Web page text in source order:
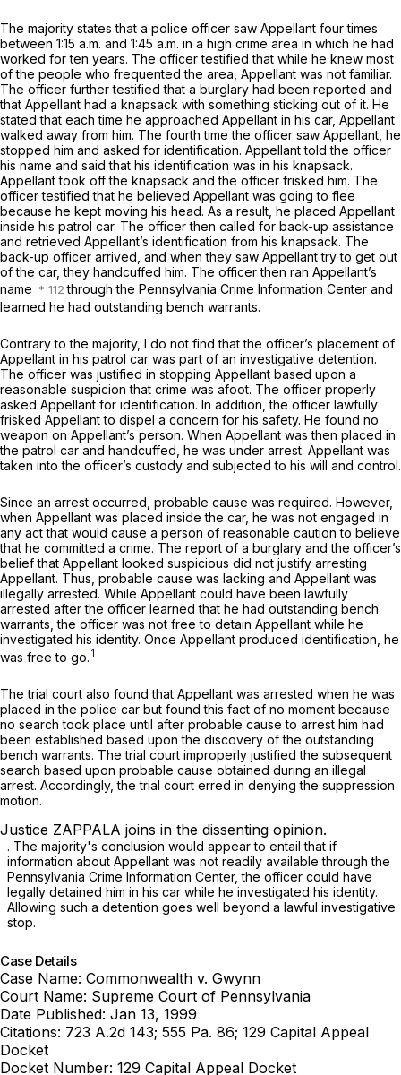
The majority states that a police officer saw Appellant four times
between 1:15 a.m. and 1:45 a.m. in a high crime area in which he had
worked for ten years. The officer testified that while he knew most
of the people who frequented the area, Appellant was not familiar.
The officer further testified that a burglary had been reported and
that Appellant had a knapsack with something sticking out of it. He
stated that each time he approached Appellant in his car, Appellant
walked away from him. The fourth time the officer saw Appellant, he
stopped him and asked for identification. Appellant told the officer
his name and said that his identification was in his knapsack.
Appellant took off the knapsack and the officer frisked him. The
officer testified that he believed Appellant was going to flee
because he kept moving his head. As a result, he placed Appellant
inside his patrol car. The officer then called for back-up assistance
and retrieved Appellant’s identification from his knapsack. The
back-up officer arrived, and when they saw Appellant try to get out
of the car, they handcuffed him. The officer then ran Appellant’s
name
through the Pennsylvania Crime Information Center and
learned he had outstanding bench warrants.
Contrary to the majority, I do not find that the officer’s placement of
Aрpellant in his patrol car was part of an investigative detention.
The officer was justified in stopping Appellant based upon a
reasonable suspicion that crime was afoot. The officer properly
asked Appellant for identification. In addition, the officer lawfully
frisked Appellant to dispel a concern for his safety. He found no
weapon on Appellant’s person. When Appellant was then placed in
the patrol car and handcuffed, he was under arrest. Appellant was
taken into the officer’s custody and subjected to his will and control.
Since an arrest occurred, probable cause was required. However,
when Appellant was placed inside the сar, he was not engaged in
any act that would cause a person of reasonable caution to believe
that he committed a crime. The report of a burglary and the officer’s
belief that Appellant looked suspicious did not justify arresting
Appellant. Thus, probable cause was lacking and Appellant was
illegally arrested. While Appellant could have been lawfully
arrested after the officer learned that he had outstanding bench
warrants, the officer was not free to detain Appellant while he
investigated his identity. Once Appellant produced identification, he
was free to go. 1
The trial court also found that Appellant was arrested when he was
placed in the police car but found this fact of no moment because
no search took place until after probable cause to arrest him had
been established based upon the discovery of the outstanding
bench warrants. The trial court improperly justified the subsequent
search based upon probable cause obtained during an illegal
arrest. Accordingly, the trial court erred in denying the suppression
motion.
Justice ZAPPALA joins in the dissenting opinion.
. The majority's conclusion would appear to entail that if
information about Appellant was not readily available through the
Pennsylvania Crime Information Center, ‍​​​‌​​‌‌‌‌​​​‌‌​​​‌‌​​​​​​‌‌‌‌‌​​‌‌‌‌​‌‌‌‌​​​‌‌​‍the officer could have
legally detained him in his car while he investigated his identity.
Allowing such a detention goes well beyond a lawful investigative
stop.
Case Details
Case Name: Commonwealth v. Gwynn
Court Name: Supreme Court of Pennsylvania
Date Published: Jan 13, 1999
Citations: 723 A.2d 143; 555 Pa. 86; 129 Capital Appeal
Docket
Docket Number: 129 Capital Appeal Docket